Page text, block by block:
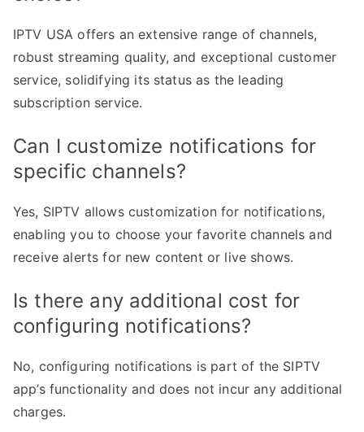
IPTV USA offers an extensive range of channels,
robust streaming quality, and exceptional customer
service, solidifying its status as the leading
subscription service.
Can I customize notifications for
specific channels?
Yes, SIPTV allows customization for notifications,
enabling you to choose your favorite channels and
receive alerts for new content or live shows.
Is there any additional cost for
configuring notifications?
No, configuring notifications is part of the SIPTV
app’s functionality and does not incur any additional
charges.